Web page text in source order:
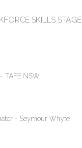
SKILLS STAGE
TAFE NSW
- Seymour Whyte